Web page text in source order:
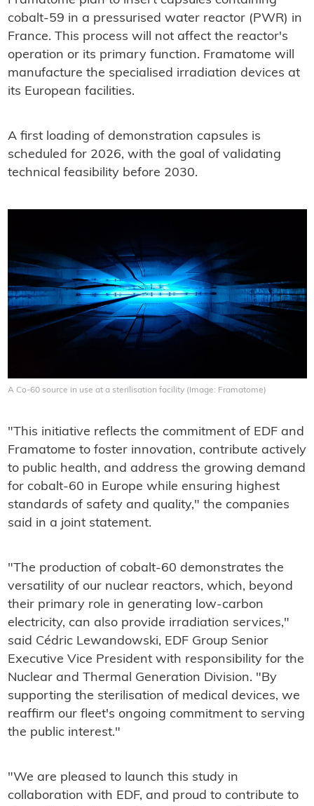
cobalt-59 in a pressurised water reactor (PWR) in
France. This process will not affect the reactor's
operation or its primary function. Framatome will
manufacture the specialised irradiation devices at
its European facilities.
A first loading of demonstration capsules is
scheduled for 2026, with the goal of validating
technical feasibility before 2030.
A Co-60 source in use at a sterilisation facility (Image: Framatome)
"This initiative reflects the commitment of EDF and
Framatome to foster innovation, contribute actively
to public health, and address the growing demand
for cobalt-60 in Europe while ensuring highest
standards of safety and quality," the companies
said in a joint statement.
"The production of cobalt-60 demonstrates the
versatility of our nuclear reactors, which, beyond
their primary role in generating low-carbon
electricity, can also provide irradiation services,"
said Cédric Lewandowski, EDF Group Senior
Executive Vice President with responsibility for the
Nuclear and Thermal Generation Division. "By
supporting the sterilisation of medical devices, we
reaffirm our fleet's ongoing commitment to serving
the public interest."
"We are pleased to launch this study in
collaboration with EDF, and proud to contribute to